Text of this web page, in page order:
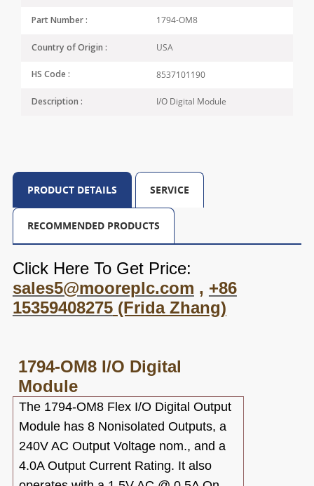
Part Number : 1794-OM8
Country of Origin : USA
HS Code : 8537101190
Description : I/O Digital Module
PRODUCT DETAILS SERVICE
RECOMMENDED PRODUCTS
Click Here To Get Price:
sales5@mooreplc.com , +86
15359408275(Frida Zhang)
1794-OM8 I/O Digital
Module
The 1794-OM8 Flex I/O Digital Output
Module has 8 Nonisolated Outputs, a
240V AC Output Voltage nom., and a
4.0A Output Current Rating. It also